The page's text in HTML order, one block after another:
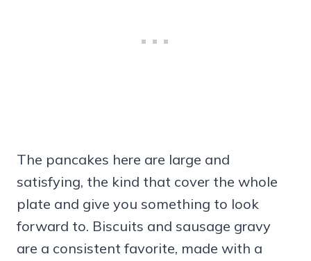
The pancakes here are large and
satisfying, the kind that cover the whole
plate and give you something to look
forward to. Biscuits and sausage gravy
are a consistent favorite, made with a